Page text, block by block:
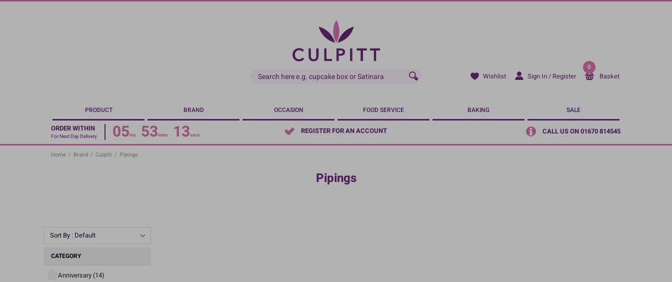
Skip
Wishlist Sign In / Register
0
Basket
PRODUCT BRAND OCCASION FOOD SERVICE BAKING SALE
ORDER WITHIN
For Next Day Delivery 05hrs 53mins 13secs REGISTER FOR AN ACCOUNT CALL US ON 01670 814545
Home / Brand / Culpitt / Pipings
Pipings
Sort By : Default
CATEGORY
Anniversary (14)